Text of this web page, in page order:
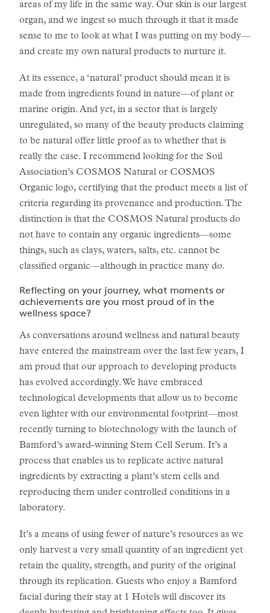
areas of my life in the same way. Our skin is our largest
organ, and we ingest so much through it that it made
sense to me to look at what I was putting on my body—
and create my own natural products to nurture it.
At its essence, a ‘natural’ product should mean it is
made from ingredients found in nature—of plant or
marine origin. And yet, in a sector that is largely
unregulated, so many of the beauty products claiming
to be natural offer little proof as to whether that is
really the case. I recommend looking for the Soil
Association’s COSMOS Natural or COSMOS
Organic logo, certifying that the product meets a list of
criteria regarding its provenance and production. The
distinction is that the COSMOS Natural products do
not have to contain any organic ingredients—some
things, such as clays, waters, salts, etc. cannot be
classified organic—although in practice many do.
Reflecting on your journey, what moments or
achievements are you most proud of in the
wellness space?
As conversations around wellness and natural beauty
have entered the mainstream over the last few years, I
am proud that our approach to developing products
has evolved accordingly. We have embraced
technological developments that allow us to become
even lighter with our environmental footprint—most
recently turning to biotechnology with the launch of
Bamford’s award-winning Stem Cell Serum. It’s a
process that enables us to replicate active natural
ingredients by extracting a plant’s stem cells and
reproducing them under controlled conditions in a
laboratory.
It’s a means of using fewer of nature’s resources as we
only harvest a very small quantity of an ingredient yet
retain the quality, strength, and purity of the original
through its replication. Guests who enjoy a Bamford
facial during their stay at 1 Hotels will discover its